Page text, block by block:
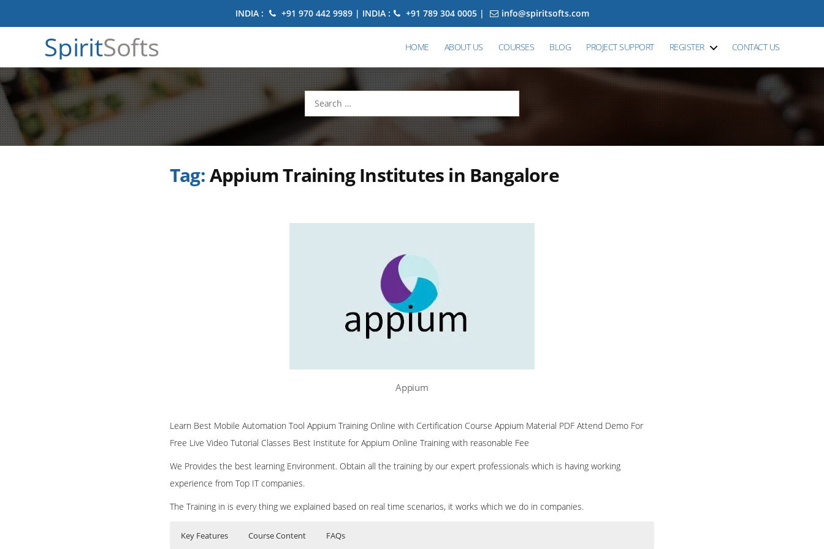
INDIA : +91 970 442 9989 | INDIA : +91 789 304 0005 | info@spiritsofts.com
SpiritSofts HOME ABOUT US COURSES BLOG PROJECT SUPPORT REGISTER CONTACT US
Search
for:
Tag:Appium Training Institutes in Bangalore
Appium
Learn Best Mobile Automation Tool Appium Training Online with Certification Course Appium Material PDF Attend Demo For
Free Live Video Tutorial Classes Best Institute for Appium Online Training with reasonable Fee
We Provides the best learning Environment. Obtain all the training by our expert professionals which is having working
experience from Top IT companies.
The Training in is every thing we explained based on real time scenarios, it works which we do in companies.
Key Features Course Content FAQs